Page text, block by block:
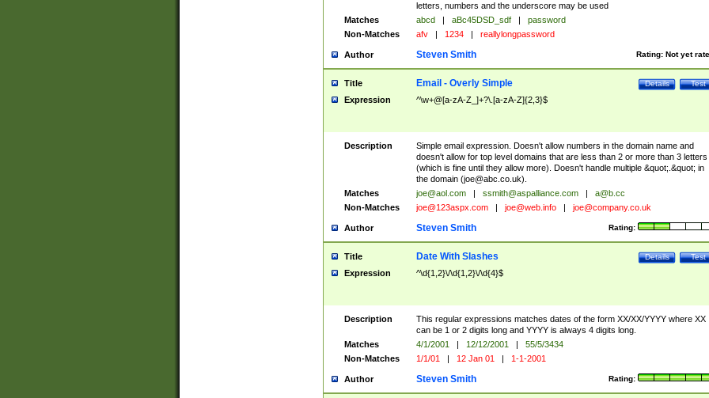
letters, numbers and the underscore may be used
Matches
abcd | aBc45DSD_sdf |
password
Non-Matches
afv | 1234 | reallylongpassword
Author Rating: Not yet
Steven Smith
Title Test
Details
Email - Overly Simple
Expression ^\w+@[a-zA-Z_]+?\.[a-zA-Z]{2,3}$
Description
Simple email expression. Doesn't allow numbers in the domain name and
doesn't allow for top level domains that are less than 2 or more than 3 letters
(which is fine until they allow more). Doesn't handle multiple &quot;.&quot; in
the domain (joe@abc.co.uk).
Matches
joe@aol.com | ssmith@aspalliance.com |
a@b.cc
Non-Matches
joe@123aspx.com | joe@web.info | joe@company.co.uk
Author Rating:
Steven Smith
Title Test
Details
Date With Slashes
Expression ^\d{1,2}\/\d{1,2}\/\d{4}$
Description
This regular expressions matches dates of the form XX/XX/YYYY where XX
can be 1 or 2 digits long and YYYY is always 4 digits long.
Matches
4/1/2001 | 12/12/2001 |
55/5/3434
Non-Matches
1/1/01 | 12 Jan 01 | 1-1-2001
Author Rating:
Steven Smith